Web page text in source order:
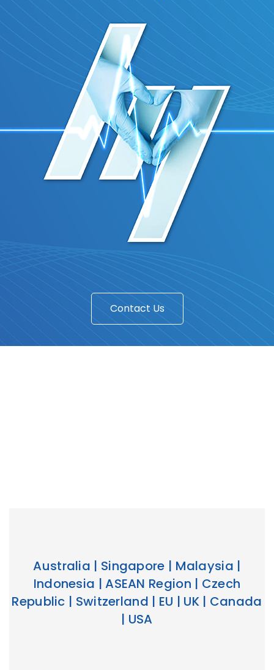
Contact Us
Australia | Singapore | Malaysia |
Indonesia | ASEAN Region | Czech
Republic | Switzerland | EU | UK | Canada
| USA